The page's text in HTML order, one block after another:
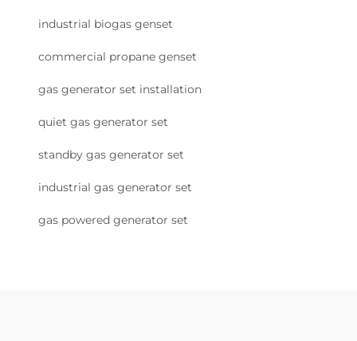
industrial biogas genset
commercial propane genset
gas generator set installation
quiet gas generator set
standby gas generator set
industrial gas generator set
gas powered generator set